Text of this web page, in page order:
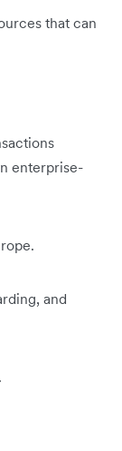
that can
enterprise-
and